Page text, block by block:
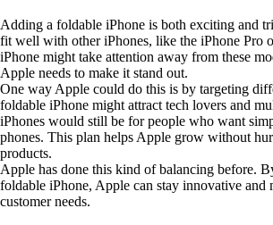
Adding a foldable iPhone is both exciting and
fit well with other iPhones, like the iPhone Pro
iPhone might take attention away from these
Apple needs to make it stand out.
One way Apple could do this is by targeting
foldable iPhone might attract tech lovers and
iPhones would still be for people who want
phones. This plan helps Apple grow without
products.
Apple has done this kind of balancing before.
foldable iPhone, Apple can stay innovative and
customer needs.